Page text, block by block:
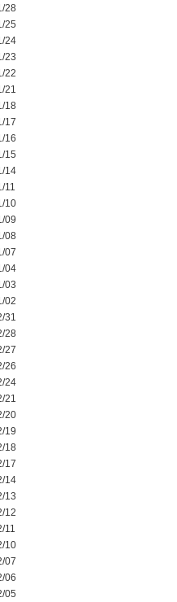
28
25
24
23
22
21
18
17
16
15
14
11
10
09
08
07
04
03
02
31
28
27
26
24
21
20
19
18
17
14
13
12
11
10
07
06
05